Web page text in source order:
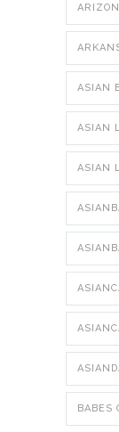
ASIAN
ASIAN
ASIAN
BABES